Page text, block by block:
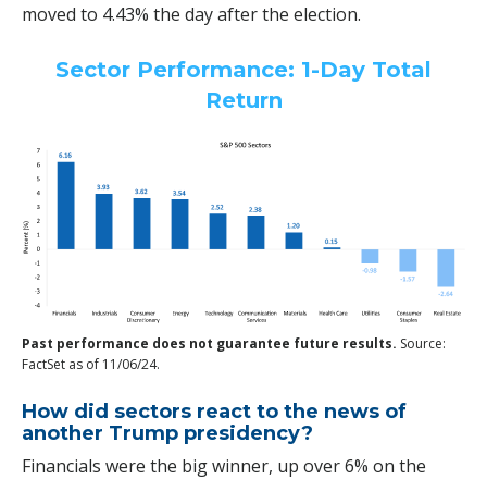
moved to 4.43% the day after the election.
Sector Performance: 1-Day Total
Return
Past performance does not guarantee future results. Source:
FactSet as of 11/06/24.
How did sectors react to the news of
another Trump presidency?
Financials were the big winner, up over 6% on the